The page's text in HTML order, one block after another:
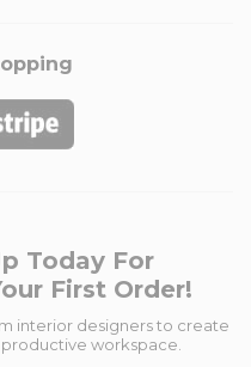
Today For
First Order!
interior designers to create
workspace.